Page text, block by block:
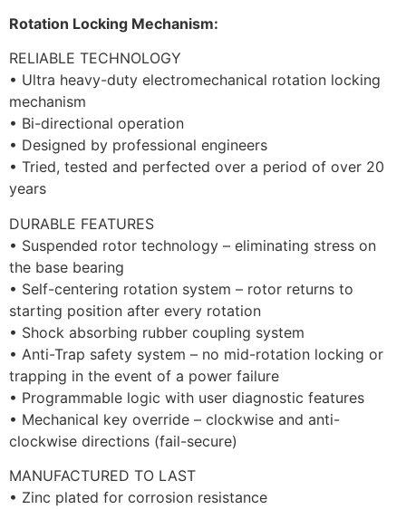
Rotation Locking Mechanism:
RELIABLE TECHNOLOGY
• Ultra heavy-duty electromechanical rotation locking
mechanism
• Bi-directional operation
• Designed by professional engineers
• Tried, tested and perfected over a period of over 20
years
DURABLE FEATURES
• Suspended rotor technology – eliminating stress on
the base bearing
• Self-centering rotation system – rotor returns to
starting position after every rotation
• Shock absorbing rubber coupling system
• Anti-Trap safety system – no mid-rotation locking or
trapping in the event of a power failure
• Programmable logic with user diagnostic features
• Mechanical key override – clockwise and anti-
clockwise directions (fail-secure)
MANUFACTURED TO LAST
• Zinc plated for corrosion resistance